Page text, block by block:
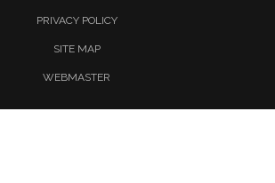
PRIVACY POLICY
SITE MAP
WEBMASTER